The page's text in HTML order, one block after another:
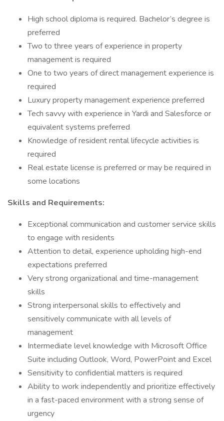
High school diploma is required. Bachelor’s degree is
preferred
Two to three years of experience in property
management is required
One to two years of direct management experience is
required
Luxury property management experience preferred
Tech savvy with experience in Yardi and Salesforce or
equivalent systems preferred
Knowledge of resident rental lifecycle activities is
required
Real estate license is preferred or may be required in
some locations
Skills and Requirements:
Exceptional communication and customer service skills
to engage with residents
Attention to detail, experience upholding high-end
expectations preferred
Very strong organizational and time-management
skills
Strong interpersonal skills to effectively and
sensitively communicate with all levels of
management
Intermediate level knowledge with Microsoft Office
Suite including Outlook, Word, PowerPoint and Excel
Sensitivity to confidential matters is required
Ability to work independently and prioritize effectively
in a fast-paced environment with a strong sense of
urgency